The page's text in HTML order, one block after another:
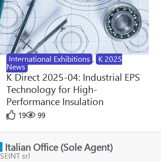
International Exhibitions , K 2025
News
K Direct 2025-04: Industrial EPS
Technology for High-
Performance Insulation
19 99
Italian Office (Sole Agent)
SEINT srl